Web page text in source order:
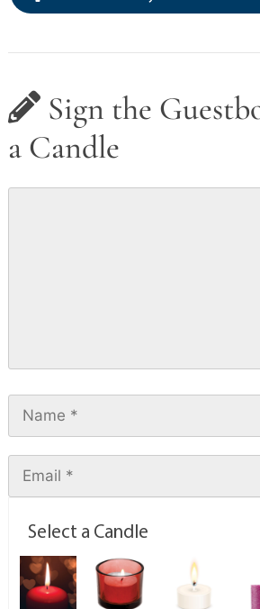
Sign the
a Candle
Select a Candle